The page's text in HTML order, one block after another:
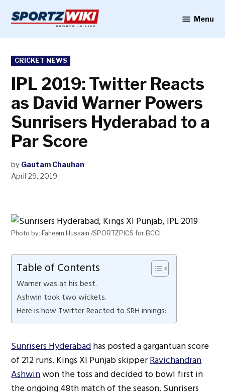
content
Menu
POSTED
IN
CRICKET NEWS
IPL 2019: Twitter Reacts
as David Warner Powers
Sunrisers Hyderabad to a
Par Score
by Gautam Chauhan
April 29, 2019
Photo by: Faheem Hussain /SPORTZPICS for BCCI
Table of Contents
Warner was at his best.
Ashwin took two wickets.
Here is how Twitter Reacted to SRH innings:
Sunrisers Hyderabadhas posted a gargantuan score
of 212 runs. Kings XI Punjab skipperRavichandran
Ashwinwon the toss and decided to bowl first in
the ongoing 48th match of the season. Sunrisers